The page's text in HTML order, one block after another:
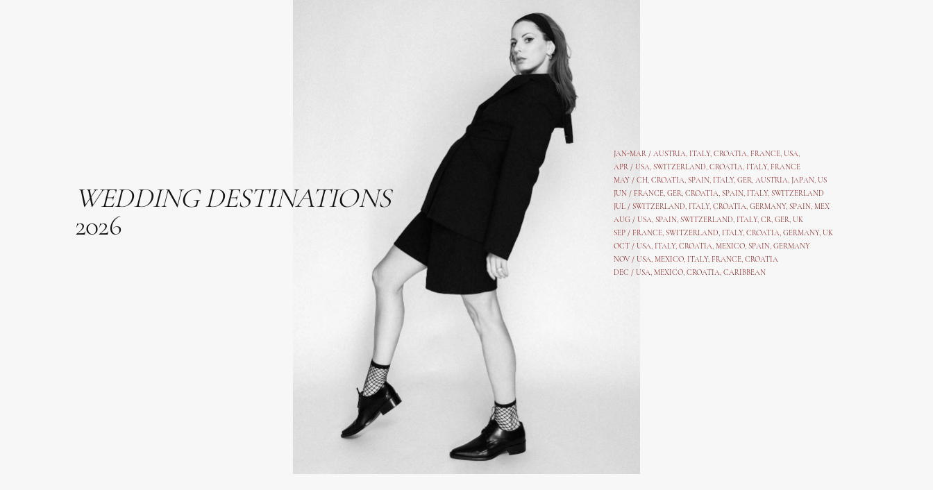
WEDDINGDESTINATIONS
2026
JAN-MAR / AUSTRIA, ITALY, CROATIA, FRANCE, USA,
APR / USA, SWITZERLAND, CROATIA, ITALY, FRANCE
MAY / CH, CROATIA, SPAIN, ITALY, GER, AUSTRIA, JAPAN, US
JUN / FRANCE, GER, CROATIA, SPAIN, ITALY, SWITZERLAND
JUL / SWITZERLAND, ITALY, CROATIA, GERMANY, SPAIN, MEX
AUG / USA, SPAIN, SWITZERLAND, ITALY, CR, GER, UK
SEP / FRANCE, SWITZERLAND, ITALY, CROATIA, GERMANY, UK
OCT / USA, ITALY, CROATIA, MEXICO, SPAIN, GERMANY
NOV / USA, MEXICO, ITALY, FRANCE, CROATIA
DEC / USA, MEXICO, CROATIA, CARIBBEAN